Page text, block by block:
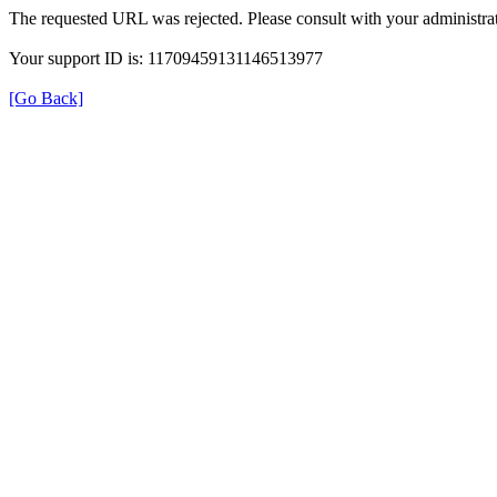
The requested URL was rejected. Please consult with your
Your support ID is: 11709459131146513977
[Go Back]